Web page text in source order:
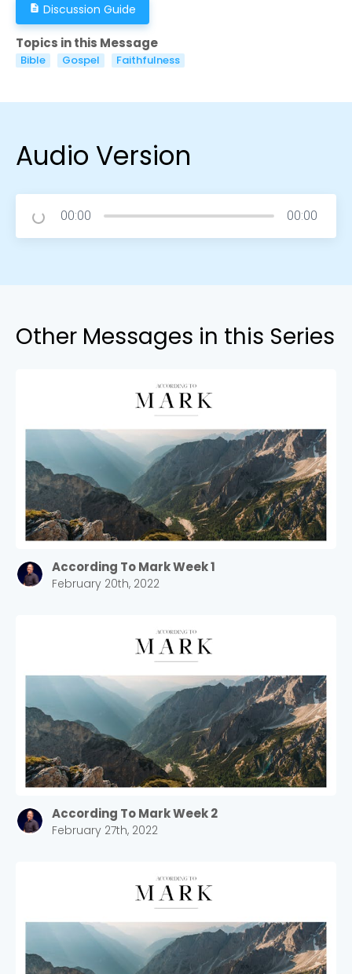
description Discussion Guide
Topics in this Message
Bible Gospel Faithfulness
Audio Version
00:00 00:00
Other Messages in this Series
According To Mark Week 1
February 20th, 2022
According To Mark Week 2
February 27th, 2022